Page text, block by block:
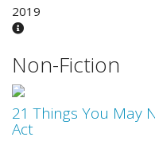
2019
Non-Fiction
21 Things You May
Act